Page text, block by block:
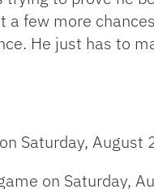
a few more
He just has to
Saturday, August
on Saturday,